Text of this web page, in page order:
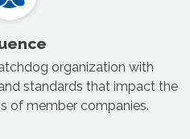
organization with
standards that impact the
of member companies.